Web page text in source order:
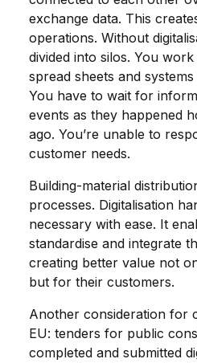
exchange data. This
operations. Without
divided into silos. You
spread sheets and
You have to wait for
events as they happened
ago. You’re unable to
customer needs.
Building-material
processes. Digitalisation
necessary with ease. It
standardise and integrate
creating better value not
but for their customers.
Another consideration for
EU: tenders for public
completed and submitted